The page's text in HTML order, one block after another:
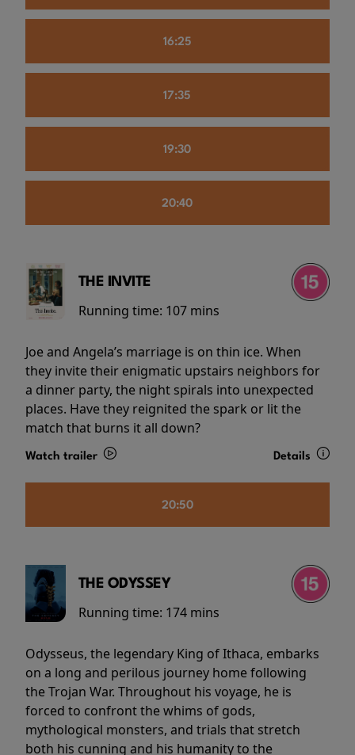
16:25
17:35
19:30
20:40
THE INVITE
Running time: 107 mins
Joe and Angela’s marriage is on thin ice. When
they invite their enigmatic upstairs neighbors for
a dinner party, the night spirals into unexpected
places. Have they reignited the spark or lit the
match that burns it all down?
Watch trailer Details
20:50
THE ODYSSEY
Running time: 174 mins
Odysseus, the legendary King of Ithaca, embarks
on a long and perilous journey home following
the Trojan War. Throughout his voyage, he is
forced to confront the whims of gods,
mythological monsters, and trials that stretch
both his cunning and his humanity to the